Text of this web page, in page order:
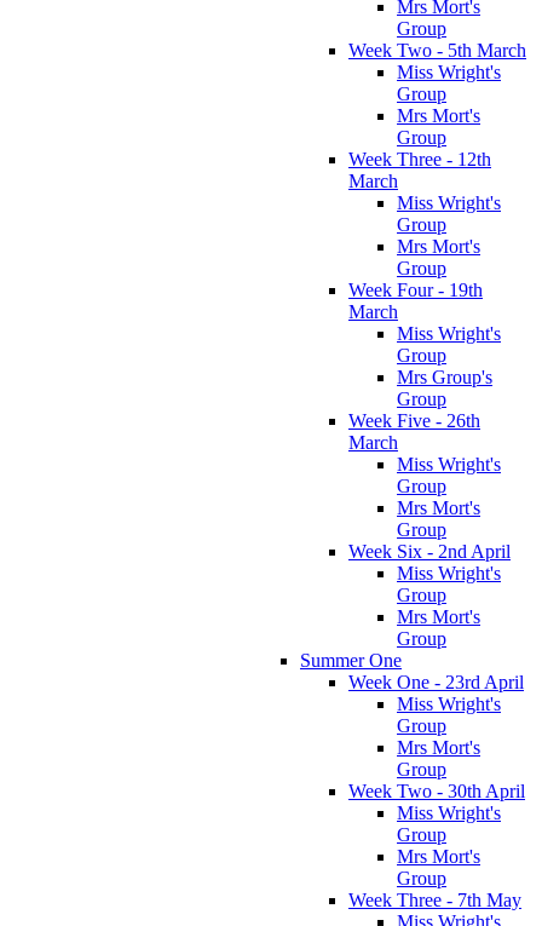
Mrs Mort's
Group
Week Two - 5th March
Miss Wright's
Group
Mrs Mort's
Group
Week Three - 12th
March
Miss Wright's
Group
Mrs Mort's
Group
Week Four - 19th
March
Miss Wright's
Group
Mrs Group's
Group
Week Five - 26th
March
Miss Wright's
Group
Mrs Mort's
Group
Week Six - 2nd April
Miss Wright's
Group
Mrs Mort's
Group
Summer One
Week One - 23rd April
Miss Wright's
Group
Mrs Mort's
Group
Week Two - 30th April
Miss Wright's
Group
Mrs Mort's
Group
Week Three - 7th May
Miss Wright's